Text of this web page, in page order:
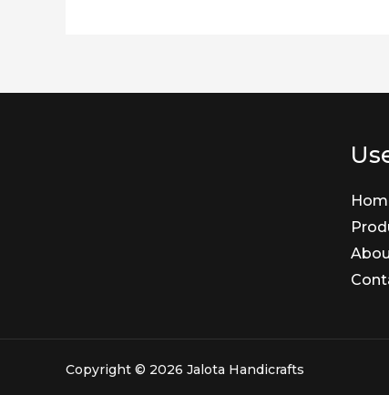
Copyright © 2026 Jalota Handicrafts